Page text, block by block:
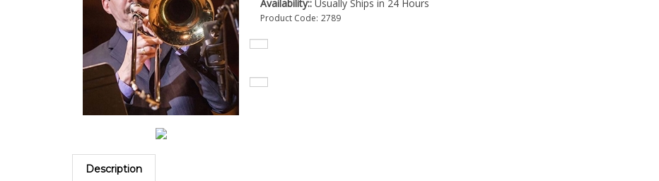
Availability:: Usually Ships in 24 Hours
Product Code: 2789
Description